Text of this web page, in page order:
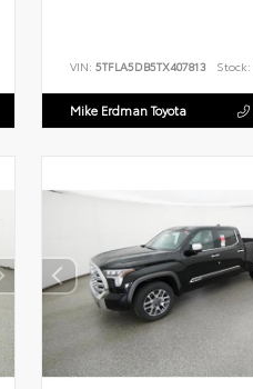
VIN: 5TFLA5DB5TX407813 Stock:
Mike Erdman Toyota